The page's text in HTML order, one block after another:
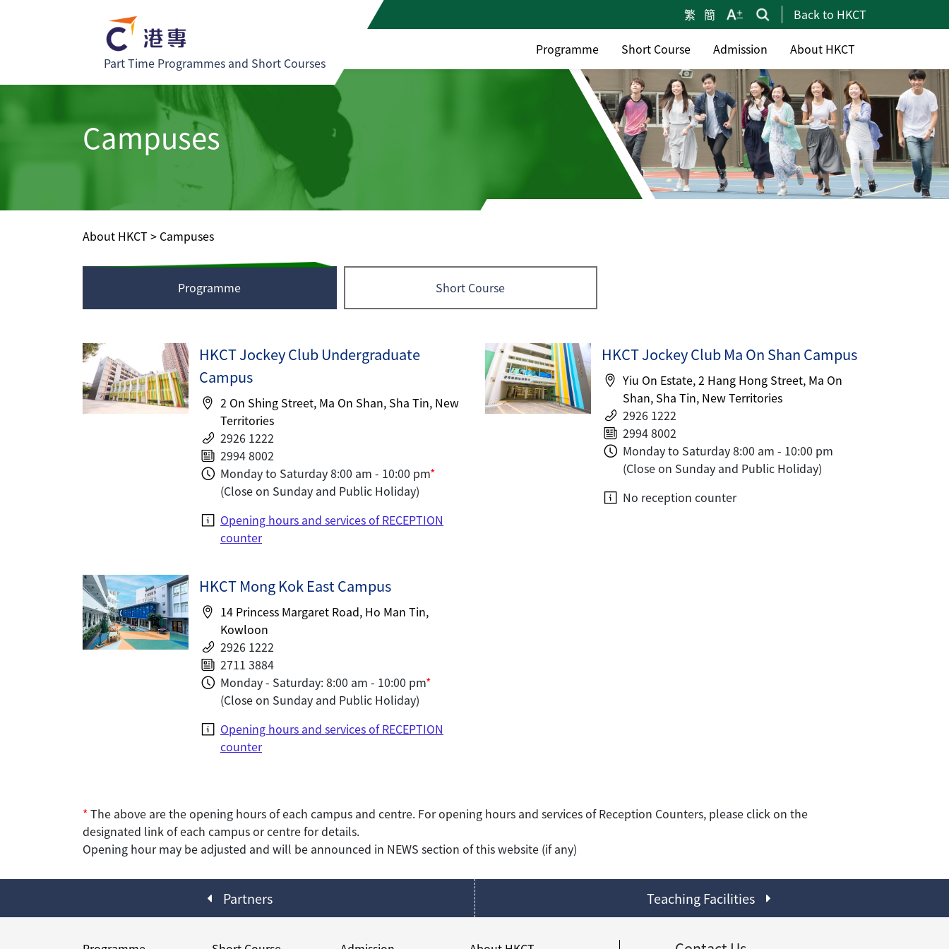
繁 簡 Back to HKCT
Part Time Programmes and Short Courses
Programme Short Course Admission About HKCT
Campuses
About HKCT > Campuses
Programme Short Course
HKCT Jockey Club Undergraduate
Campus
2 On Shing Street, Ma On Shan, Sha Tin, New
Territories
2926 1222
2994 8002
Monday to Saturday 8:00 am - 10:00 pm*
(Close on Sunday and Public Holiday)
Opening hours and services of RECEPTION
counter
HKCT Jockey Club Ma On Shan Campus
Yiu On Estate, 2 Hang Hong Street, Ma On
Shan, Sha Tin, New Territories
2926 1222
2994 8002
Monday to Saturday 8:00 am - 10:00 pm
(Close on Sunday and Public Holiday)
No reception counter
HKCT Mong Kok East Campus
14 Princess Margaret Road, Ho Man Tin,
Kowloon
2926 1222
2711 3884
Monday - Saturday: 8:00 am - 10:00 pm*
(Close on Sunday and Public Holiday)
Opening hours and services of RECEPTION
counter
*The above are the opening hours of each campus and centre. For opening hours and services of Reception Counters, please click on the
designated link of each campus or centre for details.
Opening hour may be adjusted and will be announced in NEWS section of this website (if any)
Partners Teaching Facilities